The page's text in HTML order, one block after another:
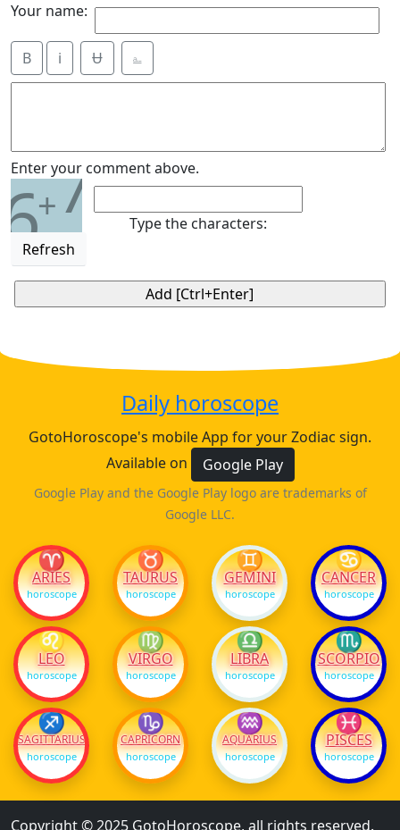
Your name:
B i Ʉ ⎁
Enter your comment above.
6+7
Refresh
Type the characters:
Daily horoscope
GotoHoroscope's mobile App for your Zodiac sign.
Available on
Google Play
Google Play and the Google Play logo are trademarks of
Google LLC.
♈
ARIES
horoscope
♉
TAURUS
horoscope
♊
GEMINI
horoscope
♋
CANCER
horoscope
♌
LEO
horoscope
♍
VIRGO
horoscope
♎
LIBRA
horoscope
♏
SCORPIO
horoscope
♐
SAGITTARIUS
horoscope
♑
CAPRICORN
horoscope
♒
AQUARIUS
horoscope
♓
PISCES
horoscope
Copyright © 2025 GotoHoroscope, all rights reserved.